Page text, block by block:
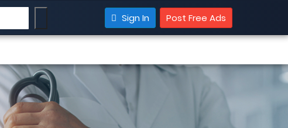
Sign In Post Free Ads